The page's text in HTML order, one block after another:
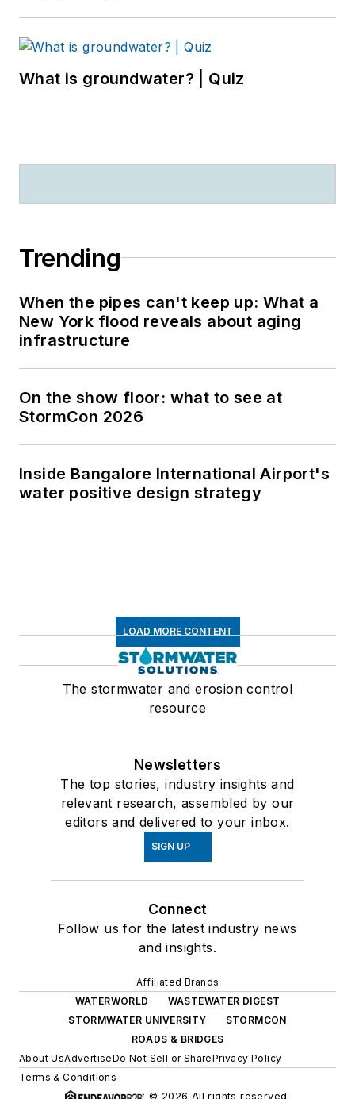
What is groundwater? | Quiz
Trending
When the pipes can't keep up: What a
New York flood reveals about aging
infrastructure
On the show floor: what to see at
StormCon 2026
Inside Bangalore International Airport's
water positive design strategy
LOAD MORE CONTENT
The stormwater and erosion control
resource
Newsletters
The top stories, industry insights and
relevant research, assembled by our
editors and delivered to your inbox.
SIGN UP
Connect
Follow us for the latest industry news
and insights.
Affiliated Brands
WATERWORLD
WASTEWATER DIGEST
STORMWATER UNIVERSITY
STORMCON
ROADS & BRIDGES
About UsAdvertiseDo Not Sell or SharePrivacy Policy
Terms & Conditions
© 2026 All rights reserved.